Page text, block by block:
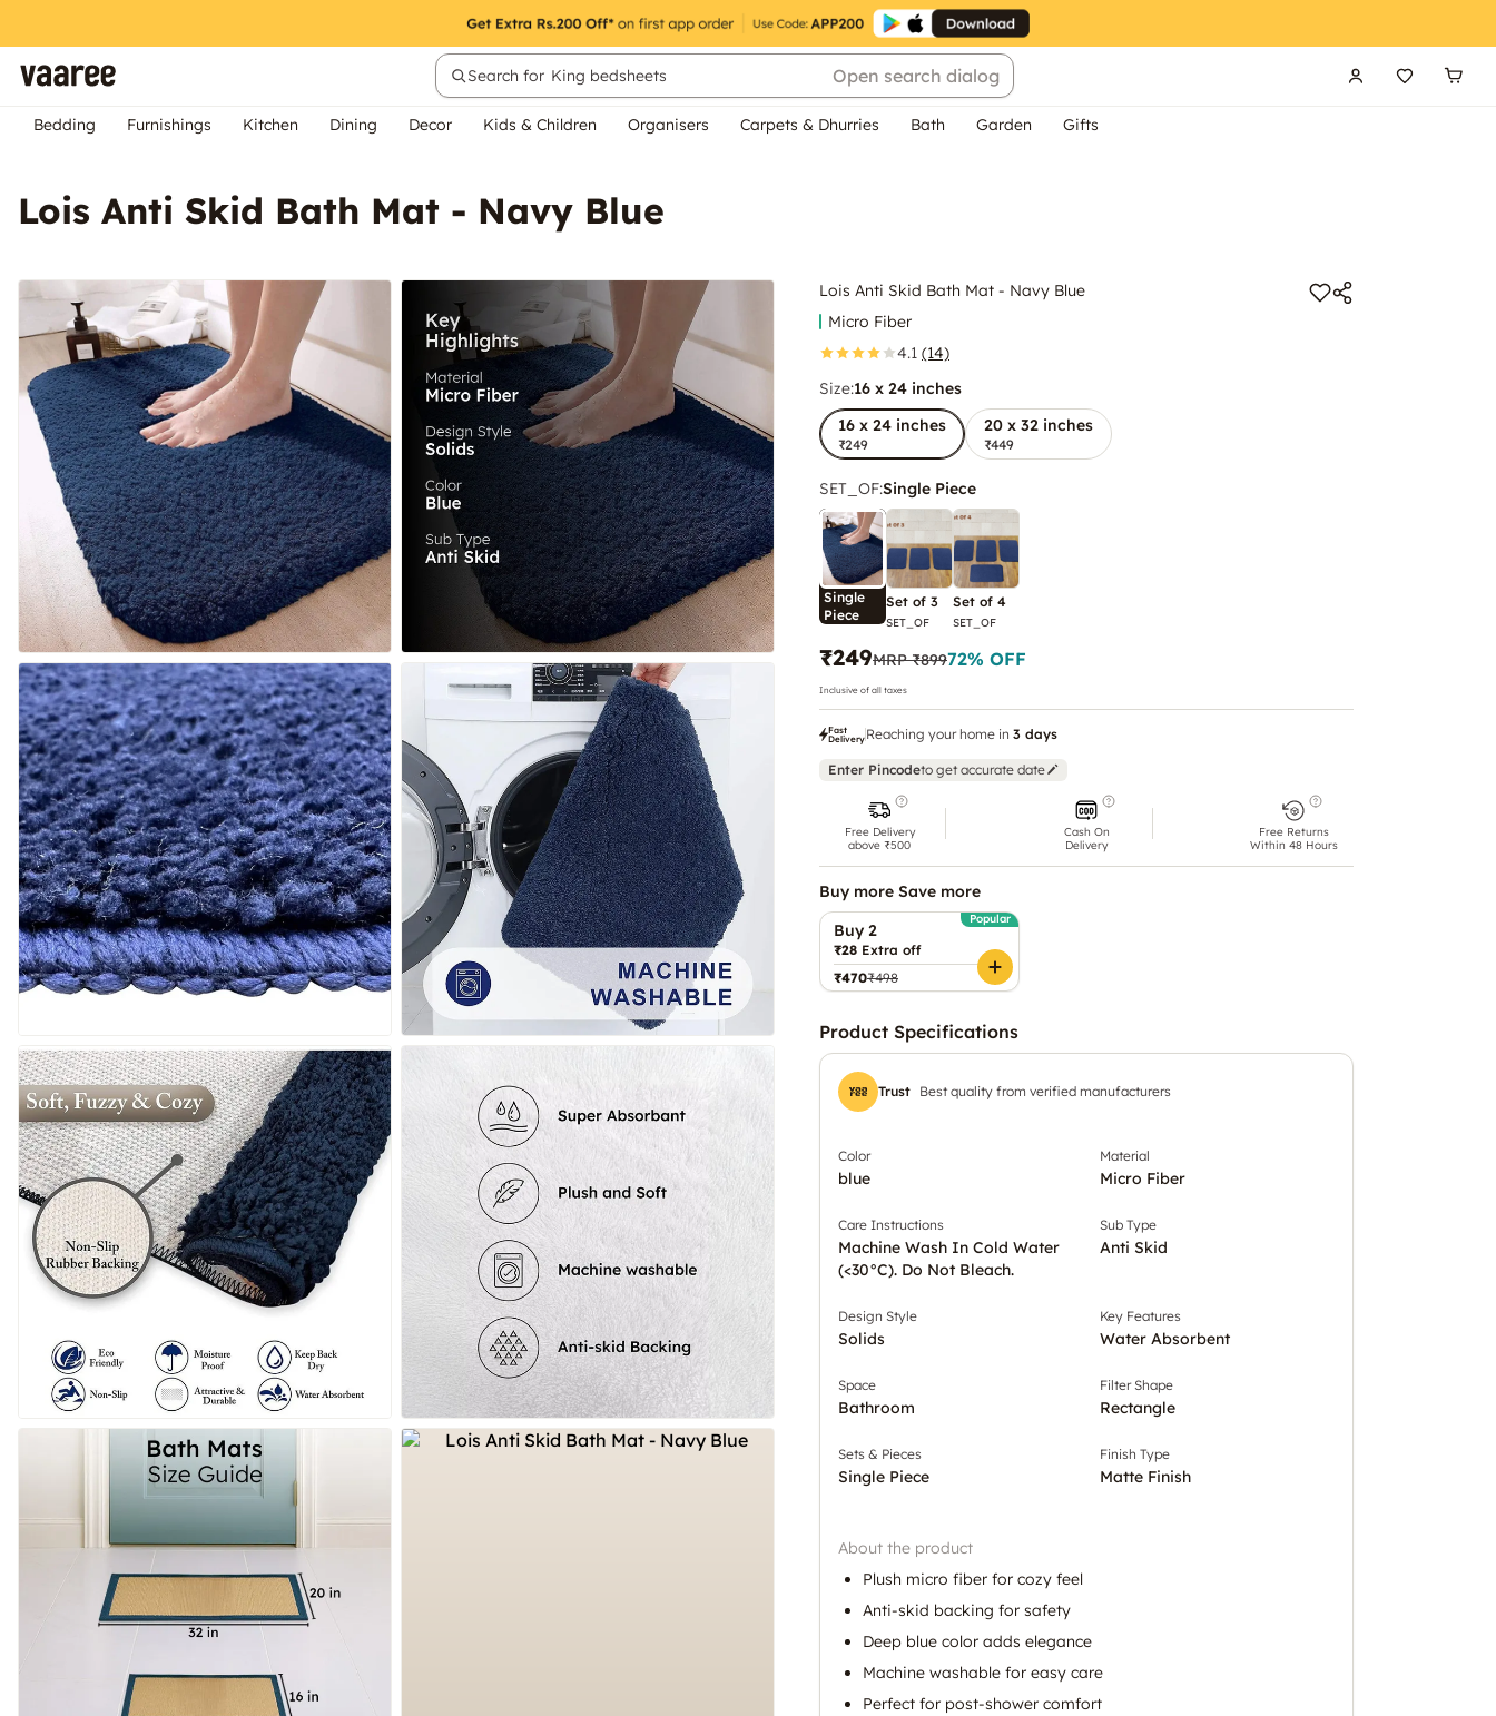
Search for King bedsheets Open search dialog
Bedding Furnishings Kitchen Dining Decor Kids & Children Organisers Carpets & Dhurries Bath Garden Gifts
Lois Anti Skid Bath Mat - Navy Blue
Lois Anti Skid Bath Mat - Navy Blue
Micro Fiber
4.1 (14)
Size:16 x 24 inches
16 x 24 inches
₹249
20 x 32 inches
₹449
SET_OF:Single Piece
Single
Piece
Set of 3
SET_OF
Set of 4
SET_OF
₹249MRP₹89972% OFF
Inclusive of all taxes
Fast
Delivery Reaching your home in 3 days
Enter Pincodeto get accurate date
Free Delivery
above ₹500
Cash On
Delivery
Free Returns
Within 48 Hours
Buy more Save more
Buy 2
Popular
₹28 Extra off
₹470₹498
Product Specifications
Trust Best quality from verified manufacturers
Color
blue
Material
Micro Fiber
Care Instructions
Machine Wash In Cold Water
(<30°C). Do Not Bleach.
Sub Type
Anti Skid
Design Style
Solids
Key Features
Water Absorbent
Space
Bathroom
Filter Shape
Rectangle
Sets & Pieces
Single Piece
Finish Type
Matte Finish
About the product
Plush micro fiber for cozy feel
Anti-skid backing for safety
Deep blue color adds elegance
Machine washable for easy care
Perfect for post-shower comfort